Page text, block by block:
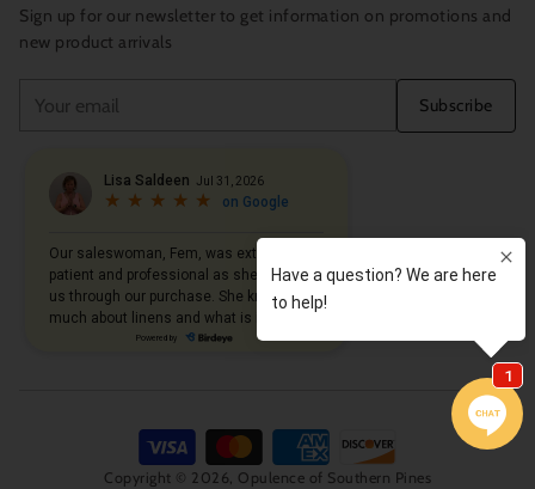
Sign up for our newsletter to get information on promotions and
new product arrivals
email
Subscribe
Copyright © 2026, Opulence of Southern Pines